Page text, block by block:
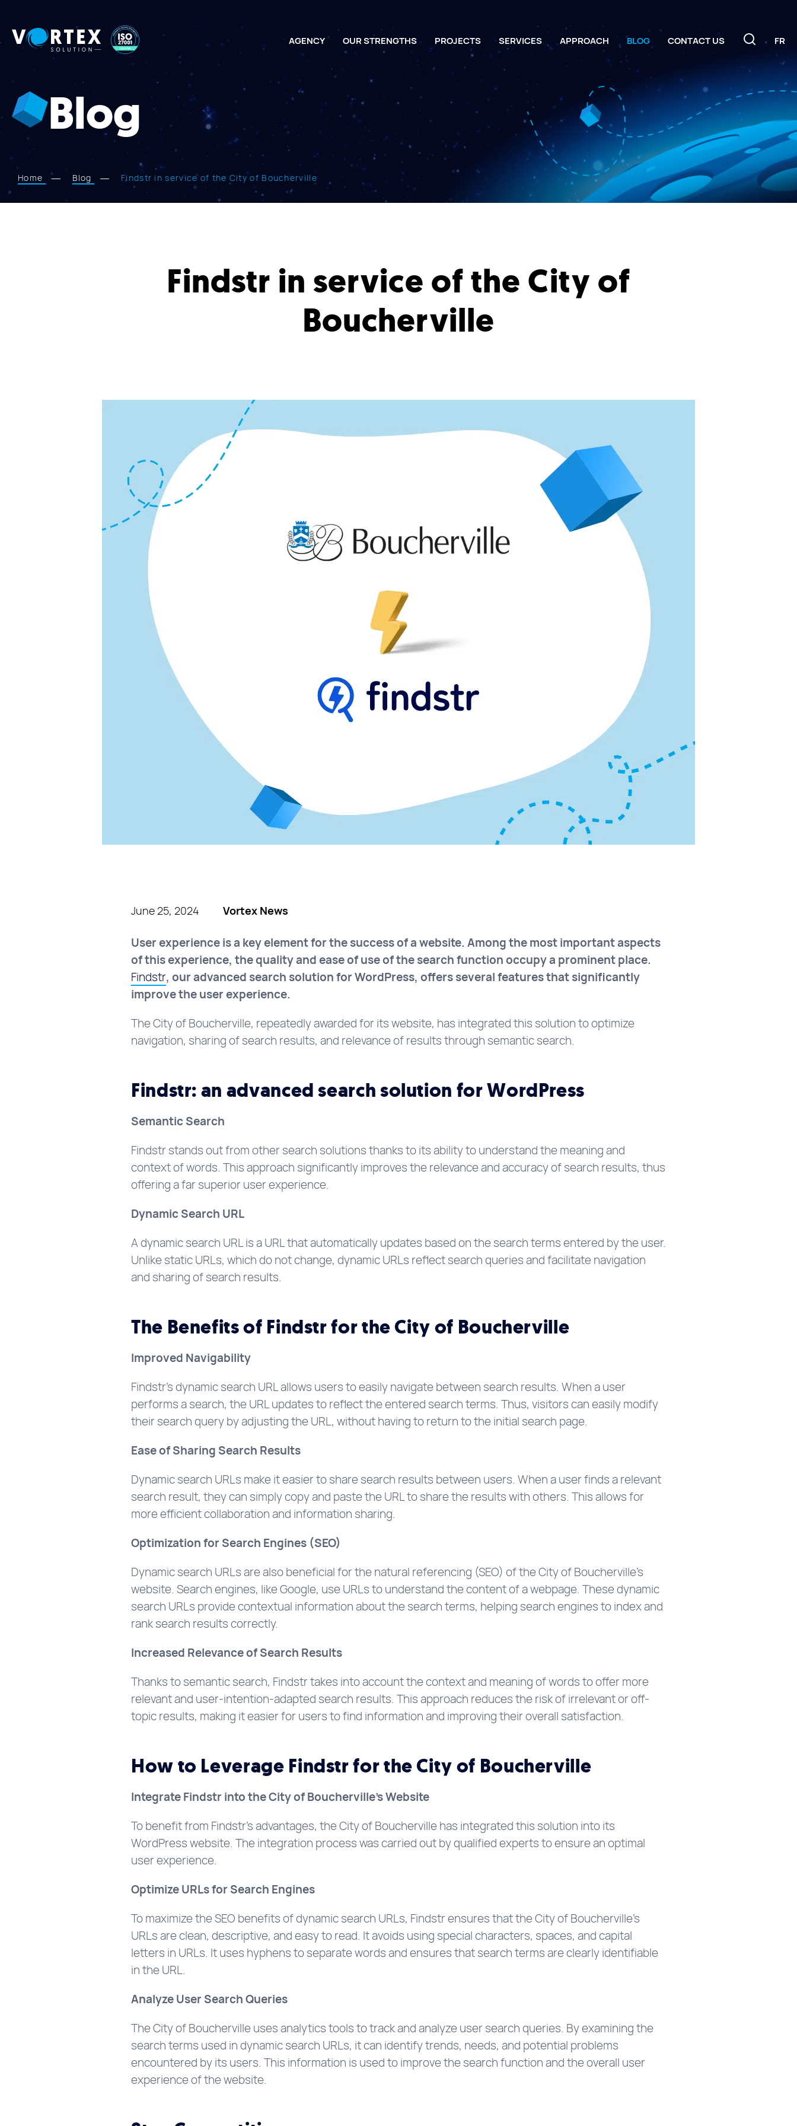
Vortex
Solution AGENCY OUR STRENGTHS PROJECTS SERVICES APPROACH BLOG CONTACT US FR
Blog
Home Blog Findstr in service of the City of Boucherville
Findstr in service of the City of
Boucherville
June 25, 2024 Vortex News
User experience is a key element for the success of a website. Among the most important aspects
of this experience, the quality and ease of use of the search function occupy a prominent place.
Findstr, our advanced search solution for WordPress, offers several features that significantly
improve the user experience.
The City of Boucherville, repeatedly awarded for its website, has integrated this solution to optimize
navigation, sharing of search results, and relevance of results through semantic search.
Findstr: an advanced search solution for WordPress
Semantic Search
Findstr stands out from other search solutions thanks to its ability to understand the meaning and
context of words. This approach significantly improves the relevance and accuracy of search results, thus
offering a far superior user experience.
Dynamic Search URL
A dynamic search URL is a URL that automatically updates based on the search terms entered by the user.
Unlike static URLs, which do not change, dynamic URLs reflect search queries and facilitate navigation
and sharing of search results.
The Benefits of Findstr for the City of Boucherville
Improved Navigability
Findstr’s dynamic search URL allows users to easily navigate between search results. When a user
performs a search, the URL updates to reflect the entered search terms. Thus, visitors can easily modify
their search query by adjusting the URL, without having to return to the initial search page.
Ease of Sharing Search Results
Dynamic search URLs make it easier to share search results between users. When a user finds a relevant
search result, they can simply copy and paste the URL to share the results with others. This allows for
more efficient collaboration and information sharing.
Optimization for Search Engines (SEO)
Dynamic search URLs are also beneficial for the natural referencing (SEO) of the City of Boucherville’s
website. Search engines, like Google, use URLs to understand the content of a webpage. These dynamic
search URLs provide contextual information about the search terms, helping search engines to index and
rank search results correctly.
Increased Relevance of Search Results
Thanks to semantic search, Findstr takes into account the context and meaning of words to offer more
relevant and user-intention-adapted search results. This approach reduces the risk of irrelevant or off-
topic results, making it easier for users to find information and improving their overall satisfaction.
How to Leverage Findstr for the City of Boucherville
Integrate Findstr into the City of Boucherville’s Website
To benefit from Findstr’s advantages, the City of Boucherville has integrated this solution into its
WordPress website. The integration process was carried out by qualified experts to ensure an optimal
user experience.
Optimize URLs for Search Engines
To maximize the SEO benefits of dynamic search URLs, Findstr ensures that the City of Boucherville’s
URLs are clean, descriptive, and easy to read. It avoids using special characters, spaces, and capital
letters in URLs. It uses hyphens to separate words and ensures that search terms are clearly identifiable
in the URL.
Analyze User Search Queries
The City of Boucherville uses analytics tools to track and analyze user search queries. By examining the
search terms used in dynamic search URLs, it can identify trends, needs, and potential problems
encountered by its users. This information is used to improve the search function and the overall user
experience of the website.